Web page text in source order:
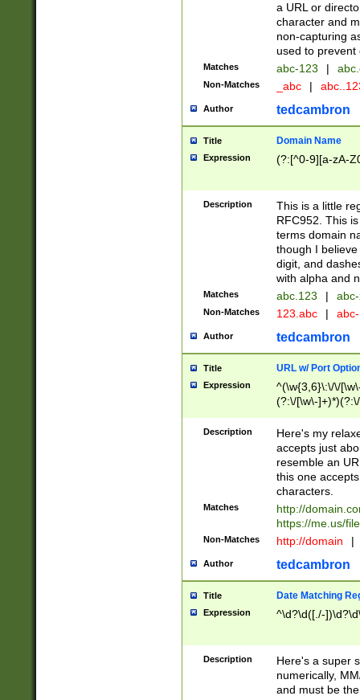
a URL or
character and
non-capturing
used to prevent
Matches abc-123 |
Non-Matches _abc |
Author tedcambron
Title Domain Name
Expression (?:[^0-9][a-zA-
Description
This is a little
RFC952. This
terms domain
though I
digit, and
with alpha and
Matches abc.123 |
Non-Matches 123.abc |
Author tedcambron
Title URL w/ Port
Expression
^(\w{3,6}\:\/\/
(?:\/[\w\-
[\w]+\=[\w\-]+)*)$
Description
Here's my
accepts just
resemble an
this one
characters.
Matches
http://
https://me.us/
Non-Matches http://domain |
Author tedcambron
Title Date Matching
Expression ^\d?\d([./-
Description
Here's a super
numerically,
and must be